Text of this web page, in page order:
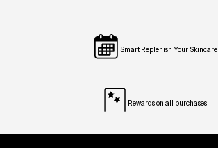
Smart Replenish Your Skincare
Rewards on all purchases